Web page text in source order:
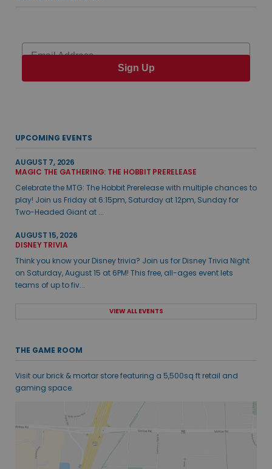
Email
Sign Up
UPCOMING EVENTS
AUGUST 7, 2026
MAGIC THE GATHERING: THE HOBBIT PRERELEASE
Celebrate the MTG: The Hobbit Prerelease with multiple chances to
play! Join us Friday at 6:15pm, Saturday at 12pm, Sunday for
Two-Headed Giant at ...
AUGUST 15, 2026
DISNEY TRIVIA
Think you know your Disney trivia? Join us for Disney Trivia Night
on Saturday, August 15 at 6PM! This free, all-ages event lets
teams of up to fiv...
VIEW ALL EVENTS
THE GAME ROOM
Visit our brick & mortar store featuring a 5,500sq ft retail and
gaming space.